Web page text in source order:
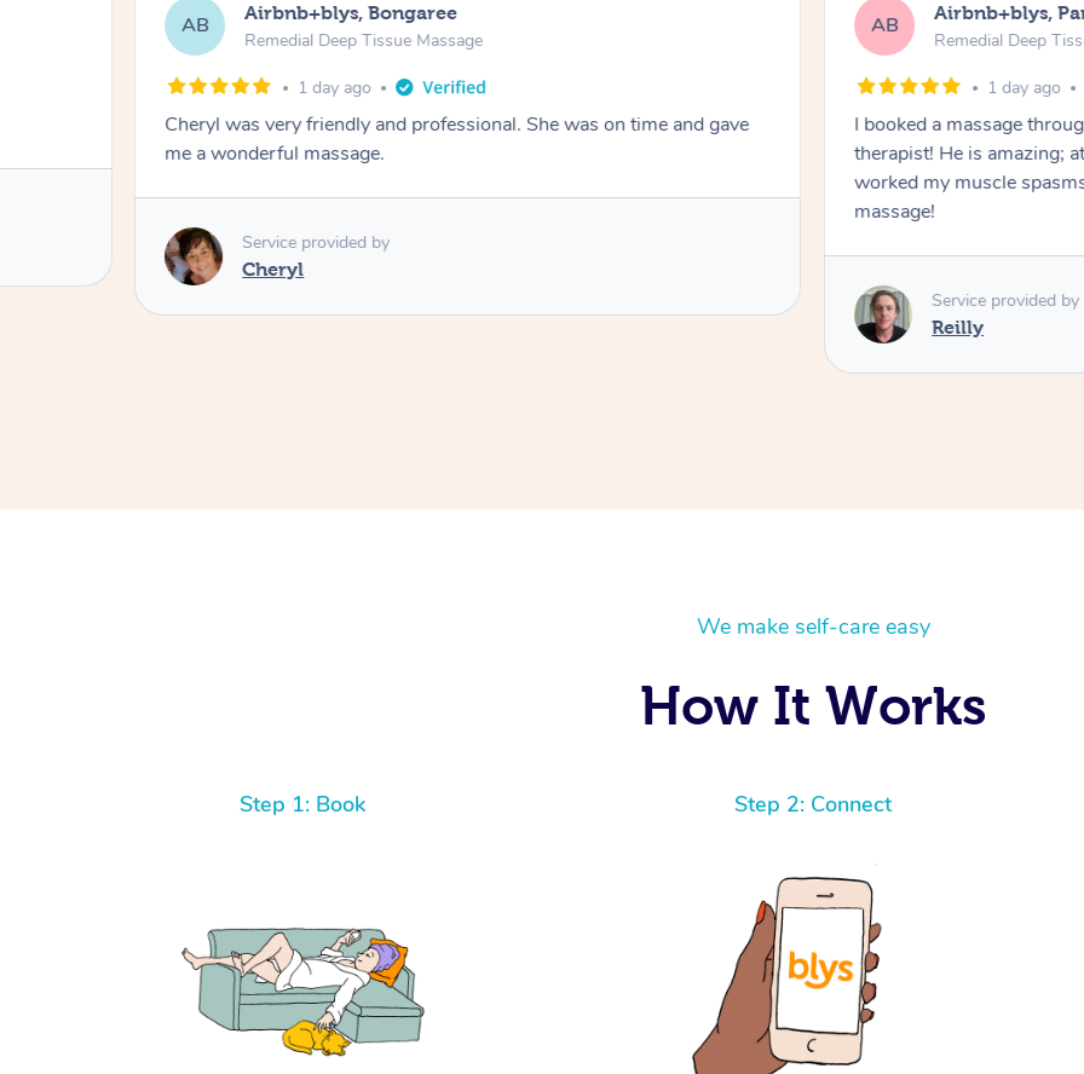
AB Airbnb+blys, Bongaree
Remedial Deep Tissue Massage
1 day ago
Cheryl was very friendly and professional. She was on time and gave
me a wonderful massage.
Service provided by
Cheryl
AB Airbnb+blys,
Remedial Deep
1 day ago
I booked a massage
therapist! He is amazing;
worked my muscle
massage!
Service provided by
Reilly
We make self-care easy
How It Works
Step 1: Book Step 2: Connect